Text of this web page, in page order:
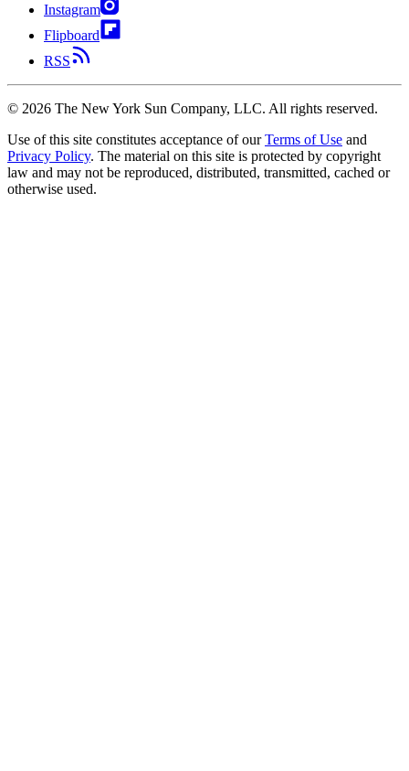
Instagram
Flipboard
RSS
© 2026 The New York Sun Company, LLC. All rights reserved.
Use of this site constitutes acceptance of our Terms of Use and
Privacy Policy. The material on this site is protected by copyright
law and may not be reproduced, distributed, transmitted, cached or
otherwise used.